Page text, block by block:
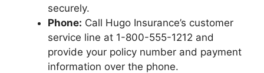
securely.
Phone: Call Hugo Insurance’s customer
service line at 1-800-555-1212 and
provide your policy number and payment
information over the phone.